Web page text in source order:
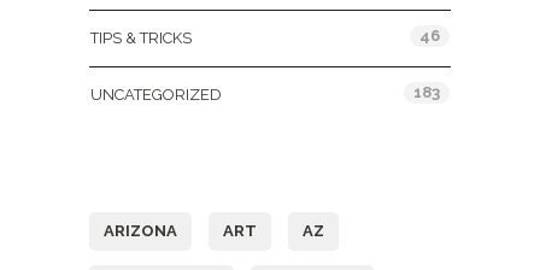
TIPS & TRICKS 46
UNCATEGORIZED 183
ARIZONA ART AZ